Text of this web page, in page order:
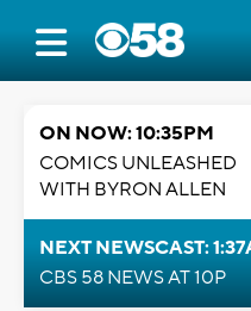
ON NOW: 10:35PM
COMICS UNLEASHED
WITH BYRON ALLEN
NEXT NEWSCAST:
CBS 58 NEWS AT 10P